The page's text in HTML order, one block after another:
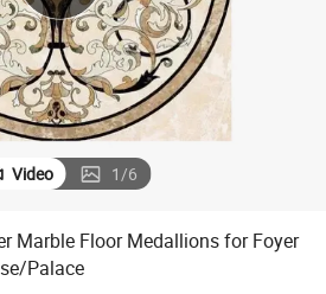
reagent
Video 1/6
Marble Floor Medallions for Foyer
Palace